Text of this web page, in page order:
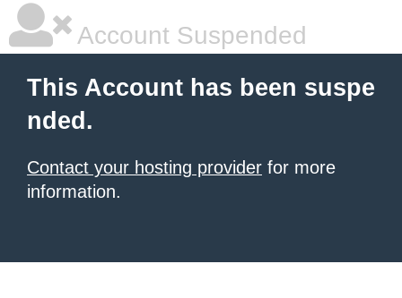
Account Suspended
This Account has been suspe
nded.
Contact your hosting provider for more
information.